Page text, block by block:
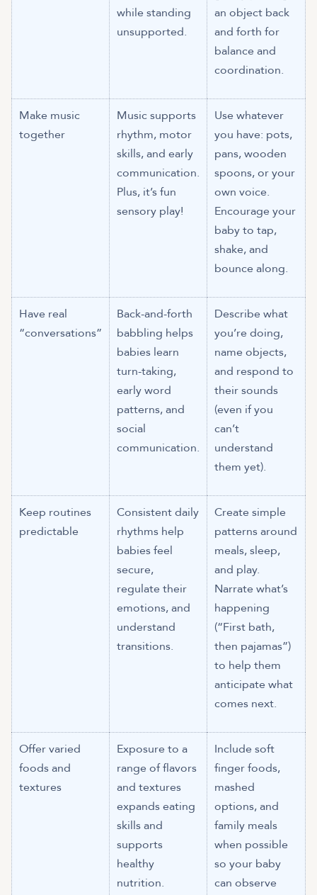
while standing
unsupported.
an object back
and forth for
balance and
coordination.
Make music
together
Music supports
rhythm, motor
skills, and early
communication.
Plus, it’s fun
sensory play!
Use whatever
you have: pots,
pans, wooden
spoons, or your
own voice.
Encourage your
baby to tap,
shake, and
bounce along.
Have real
“conversations”
Back-and-forth
babbling helps
babies learn
turn-taking,
early word
patterns, and
social
communication.
Describe what
you’re doing,
name objects,
and respond to
their sounds
(even if you
can’t
understand
them yet).
Keep routines
predictable
Consistent daily
rhythms help
babies feel
secure,
regulate their
emotions, and
understand
transitions.
Create simple
patterns around
meals, sleep,
and play.
Narrate what’s
happening
(“First bath,
then pajamas”)
to help them
anticipate what
comes next.
Offer varied
foods and
textures
Exposure to a
range of flavors
and textures
expands eating
skills and
supports
healthy
nutrition.
Include soft
finger foods,
mashed
options, and
family meals
when possible
so your baby
can observe